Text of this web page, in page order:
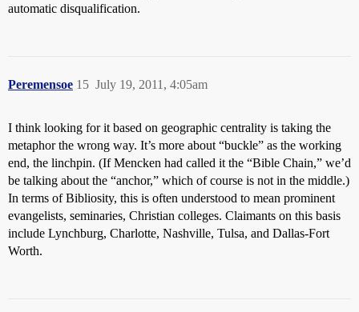
automatic disqualification.
Peremensoe July 19, 2011, 4:05am
15
I think looking for it based on geographic centrality is taking the
metaphor the wrong way. It’s more about “buckle” as the working
end, the linchpin. (If Mencken had called it the “Bible Chain,” we’d
be talking about the “anchor,” which of course is not in the middle.)
In terms of Bibliosity, this is often understood to mean prominent
evangelists, seminaries, Christian colleges. Claimants on this basis
include Lynchburg, Charlotte, Nashville, Tulsa, and Dallas-Fort
Worth.